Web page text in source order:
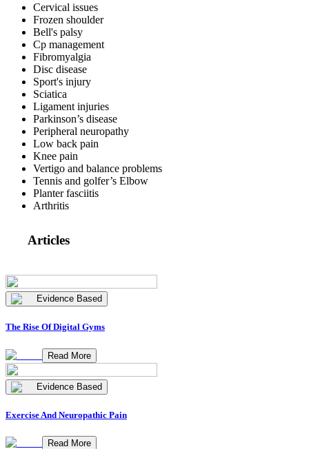
Cervical issues
Frozen shoulder
Bell's palsy
Cp management
Fibromyalgia
Disc disease
Sport's injury
Sciatica
Ligament injuries
Parkinson’s disease
Peripheral neuropathy
Low back pain
Knee pain
Vertigo and balance problems
Tennis and golfer’s Elbow
Planter fasciitis
Arthritis
Articles
Evidence Based
The Rise Of Digital Gyms
Read More
Evidence Based
Exercise And Neuropathic Pain
Read More